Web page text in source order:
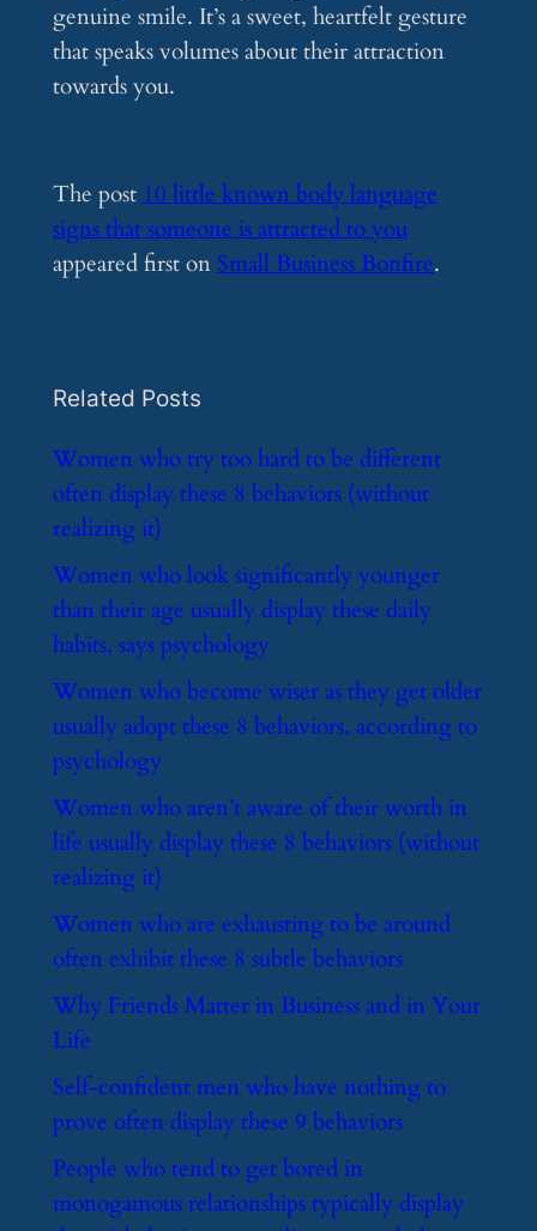
genuine smile. It’s a sweet, heartfelt gesture
that speaks volumes about their attraction
towards you.
The post10 little known body language
signs that someone is attracted to you
appeared first onSmall Business Bonfire.
Related Posts
​Women who try too hard to be different
often display these 8 behaviors (without
realizing it)
​Women who look significantly younger
than their age usually display these daily
habits, says psychology
​Women who become wiser as they get older
usually adopt these 8 behaviors, according to
psychology
​Women who aren’t aware of their worth in
life usually display these 8 behaviors (without
realizing it)
​Women who are exhausting to be around
often exhibit these 8 subtle behaviors
​Why Friends Matter in Business and in Your
Life
​Self-confident men who have nothing to
prove often display these 9 behaviors
​People who tend to get bored in
monogamous relationships typically display